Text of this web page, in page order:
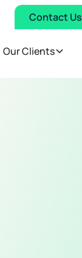
Our Clients
Contact Us